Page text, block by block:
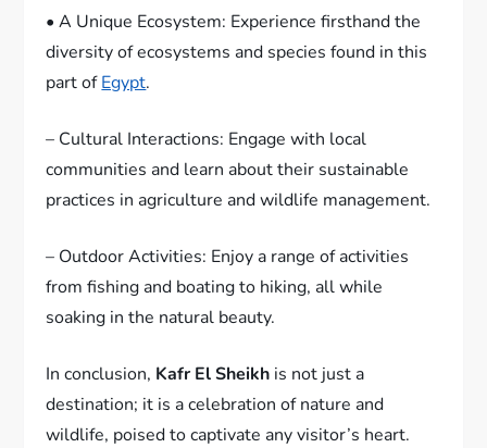
• A Unique Ecosystem: Experience firsthand the
diversity of ecosystems and species found in this
part ofEgypt.
– Cultural Interactions: Engage with local
communities and learn about their sustainable
practices in agriculture and wildlife management.
– Outdoor Activities: Enjoy a range of activities
from fishing and boating to hiking, all while
soaking in the natural beauty.
In conclusion, Kafr El Sheikh is not just a
destination; it is a celebration of nature and
wildlife, poised to captivate any visitor’s heart.